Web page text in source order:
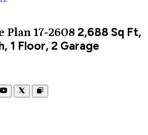
Plan 17-2608 2,688 Sq Ft,
1 Floor, 2 Garage